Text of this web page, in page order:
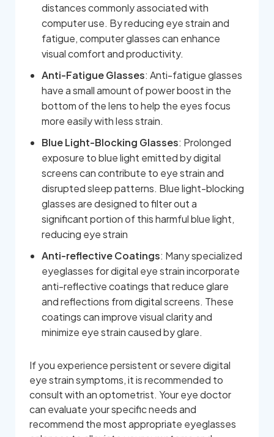
distances commonly associated with
computer use. By reducing eye strain and
fatigue, computer glasses can enhance
visual comfort and productivity.
Anti-Fatigue Glasses: Anti-fatigue glasses
have a small amount of power boost in the
bottom of the lens to help the eyes focus
more easily with less strain.
Blue Light-Blocking Glasses: Prolonged
exposure to blue light emitted by digital
screens can contribute to eye strain and
disrupted sleep patterns. Blue light-blocking
glasses are designed to filter out a
significant portion of this harmful blue light,
reducing eye strain
Anti-reflective Coatings: Many specialized
eyeglasses for digital eye strain incorporate
anti-reflective coatings that reduce glare
and reflections from digital screens. These
coatings can improve visual clarity and
minimize eye strain caused by glare.
If you experience persistent or severe digital
eye strain symptoms, it is recommended to
consult with an optometrist. Your eye doctor
can evaluate your specific needs and
recommend the most appropriate eyeglasses